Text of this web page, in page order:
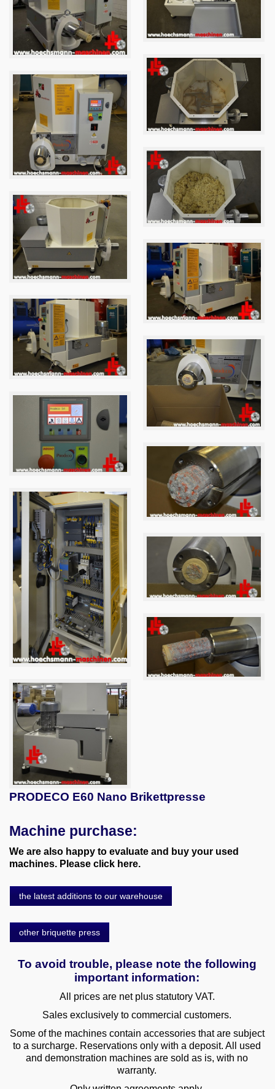
PRODECO E60 Nano Brikettpresse
Machine purchase:
We are also happy to evaluate and buy your used
machines. Please click here.
the latest additions to our warehouse
other briquette press
To avoid trouble, please note the following
important information:
All prices are net plus statutory VAT.
Sales exclusively to commercial customers.
Some of the machines contain accessories that are subject
to a surcharge. Reservations only with a deposit. All used
and demonstration machines are sold as is, with no
warranty.